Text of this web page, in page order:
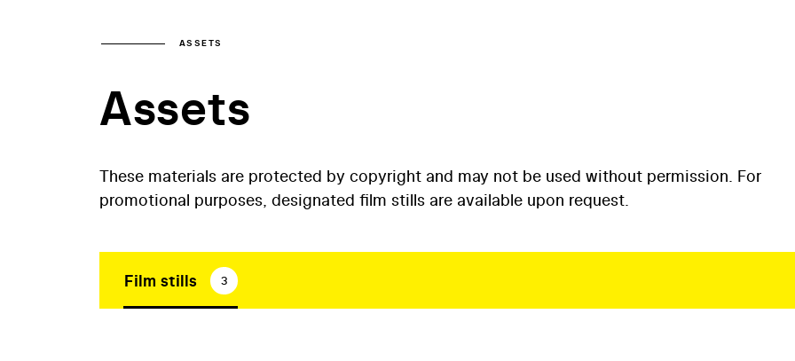
ASSETS
Assets
These materials are protected by copyright and may not be used without permission. For
promotional purposes, designated film stills are available upon request.
Film stills 3